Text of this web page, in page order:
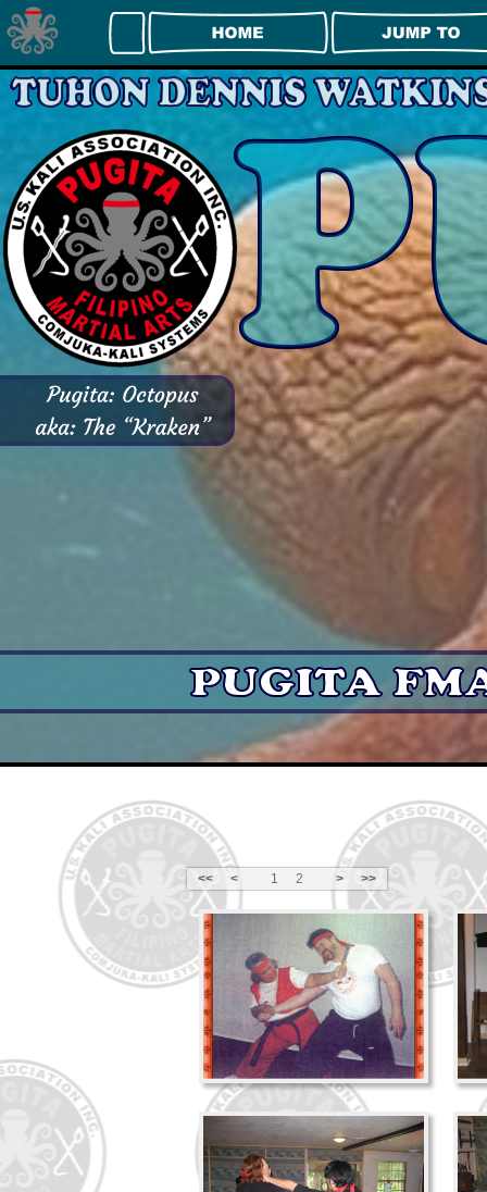
Right Click Disabled Example
Try right-clicking anywhere on this page.
<< < 1 2 > >>